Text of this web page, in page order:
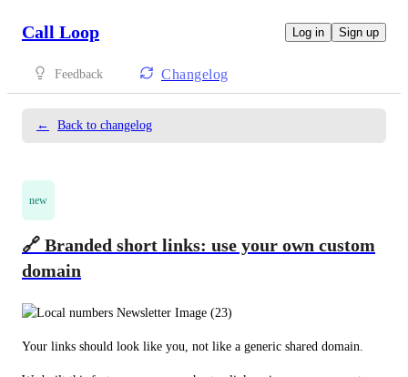
Call Loop Log in Sign up
Feedback Changelog
← Back to changelog
new
🔗 Branded short links: use your own custom
domain
Your links should look like you, not like a generic shared domain.